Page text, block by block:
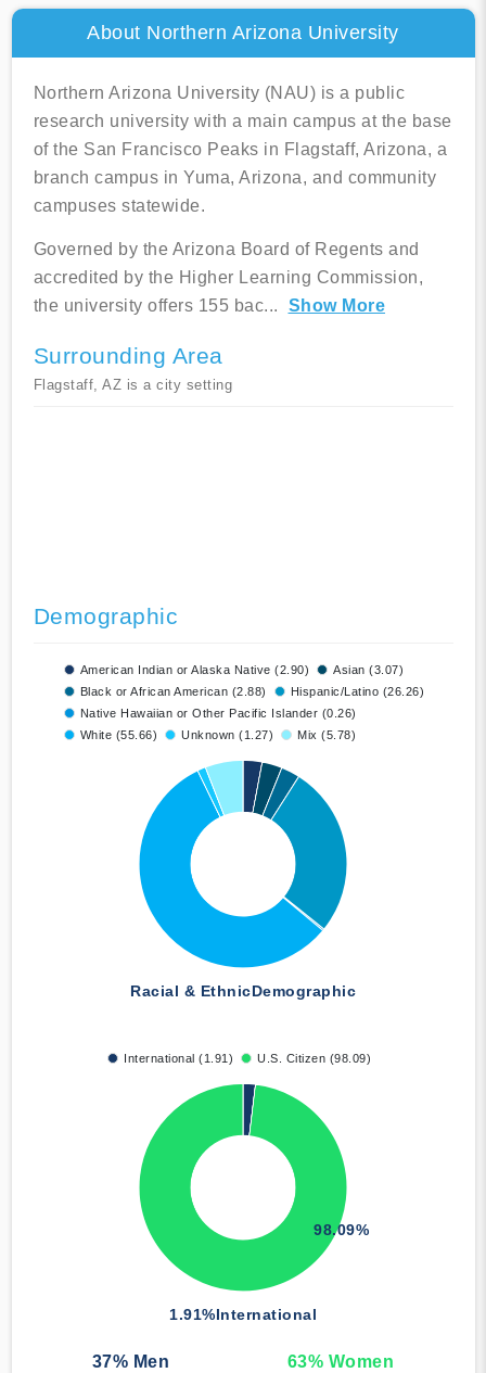
About Northern Arizona University
Northern Arizona University (NAU) is a public
research university with a main campus at the base
of the San Francisco Peaks in Flagstaff, Arizona, a
branch campus in Yuma, Arizona, and community
campuses statewide.
Governed by the Arizona Board of Regents and
accredited by the Higher Learning Commission,
the university offers 155 bac... Show More
Surrounding Area
Flagstaff, AZ is a city setting
Demographic
American Indian or Alaska Native (2.90)
Asian (3.07)
Black or African American (2.88)
Hispanic/Latino (26.26)
Native Hawaiian or Other Pacific Islander (0.26)
White (55.66)
Unknown (1.27) Mix (5.78)
Racial & EthnicDemographic
International (1.91) U.S. Citizen (98.09)
1.91%International
98.09%
37% Men 63% Women